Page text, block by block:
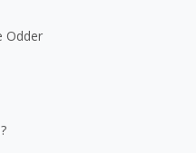
Odder